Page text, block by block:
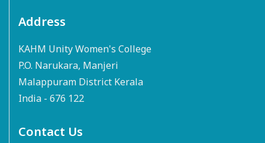
Address
KAHM Unity Women's College
P.O. Narukara, Manjeri
Malappuram District Kerala
India - 676 122
Contact Us